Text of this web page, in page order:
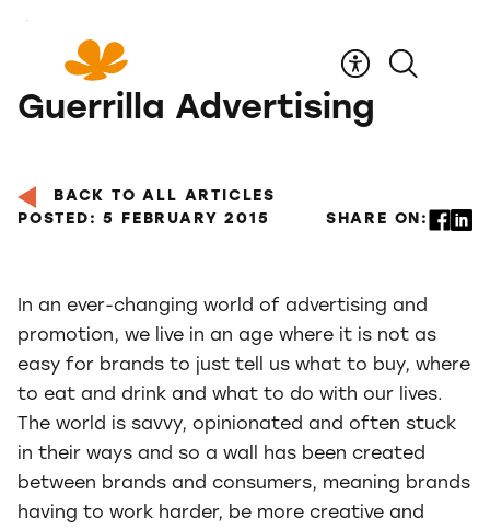
Content
Guerrilla Advertising
BACK TO ALL ARTICLES
POSTED: 5 FEBRUARY 2015
SHARE ON:
In an ever-changing world of advertising and
promotion, we live in an age where it is not as
easy for brands to just tell us what to buy, where
to eat and drink and what to do with our lives.
The world is savvy, opinionated and often stuck
in their ways and so a wall has been created
between brands and consumers, meaning brands
having to work harder, be more creative and